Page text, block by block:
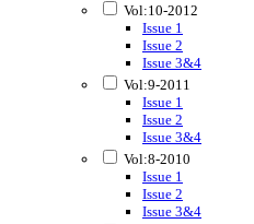
Vol:10-2012
Issue 1
Issue 2
Issue 3&4
Vol:9-2011
Issue 1
Issue 2
Issue 3&4
Vol:8-2010
Issue 1
Issue 2
Issue 3&4